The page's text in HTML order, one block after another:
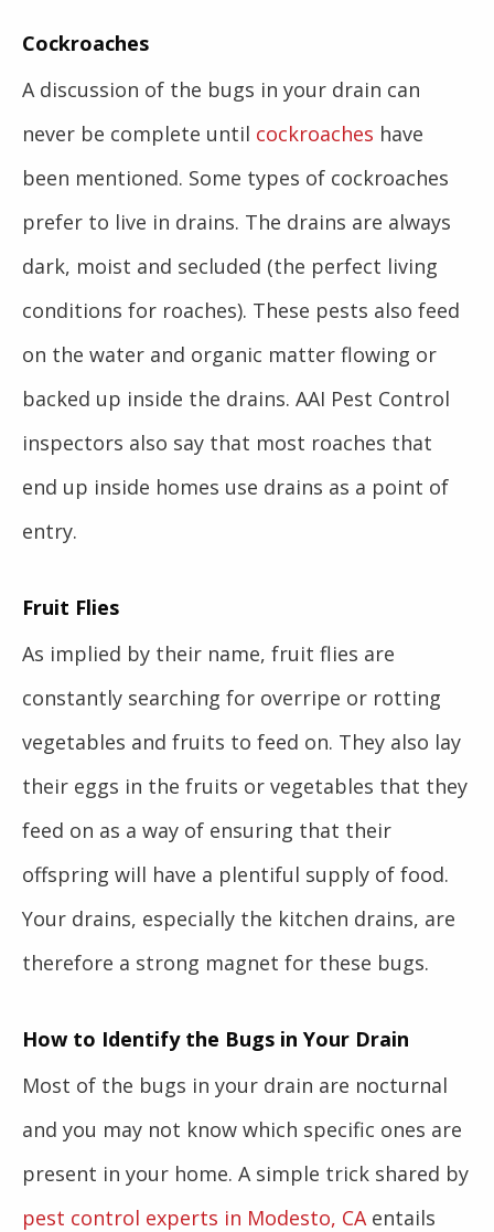
Cockroaches
A discussion of the bugs in your drain can
never be complete until cockroaches have
been mentioned. Some types of cockroaches
prefer to live in drains. The drains are always
dark, moist and secluded (the perfect living
conditions for roaches). These pests also feed
on the water and organic matter flowing or
backed up inside the drains. AAI Pest Control
inspectors also say that most roaches that
end up inside homes use drains as a point of
entry.
Fruit Flies
As implied by their name, fruit flies are
constantly searching for overripe or rotting
vegetables and fruits to feed on. They also lay
their eggs in the fruits or vegetables that they
feed on as a way of ensuring that their
offspring will have a plentiful supply of food.
Your drains, especially the kitchen drains, are
therefore a strong magnet for these bugs.
How to Identify the Bugs in Your Drain
Most of the bugs in your drain are nocturnal
and you may not know which specific ones are
present in your home. A simple trick shared by
pest control experts in Modesto, CAentails